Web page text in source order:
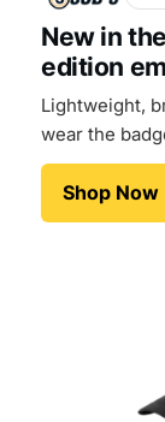
New in
edition
Lightweight,
wear the
Shop